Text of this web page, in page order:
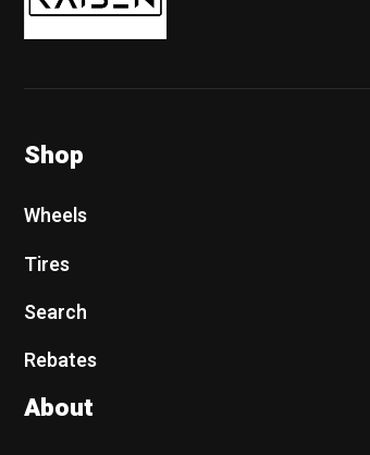
Shop
Wheels
Tires
Search
Rebates
About